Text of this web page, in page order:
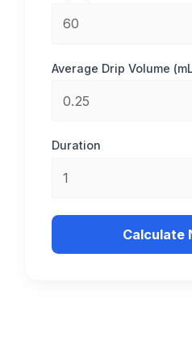
Average Drip Volume
Duration
Calculate